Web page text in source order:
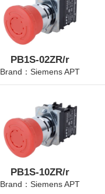
PB1S-02ZR/r
Brand：Siemens APT
PB1S-10ZR/r
Brand：Siemens APT